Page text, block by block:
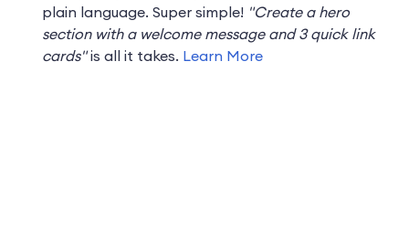
plain language. Super simple! "Create a hero
section with a welcome message and 3 quick link
cards"is all it takes. Learn More